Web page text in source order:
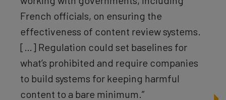
French officials, on ensuring the
effectiveness of content review systems.
[…] Regulation could set baselines for
what’s prohibited and require companies
to build systems for keeping harmful
content to a bare minimum.”